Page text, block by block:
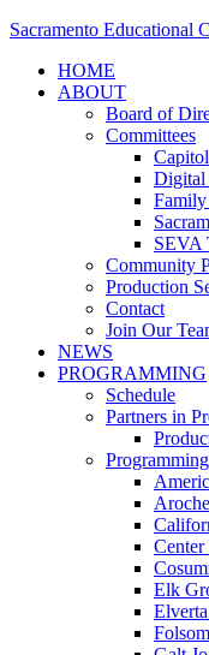
Sacramento Educational
HOME
ABOUT
Board of
Committees
Digital
Family
SEVA
Community
Production
Contact
Join Our
NEWS
PROGRAMMING
Schedule
Partners in
Elk